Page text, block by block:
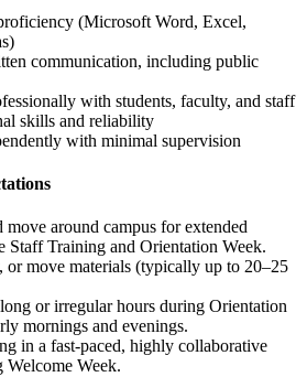
(Microsoft Word, Excel,
communication, including public
with students, faculty, and staff
skills and reliability
with minimal supervision
around campus for extended
Staff Training and Orientation Week.
move materials (typically up to 20–25
or irregular hours during Orientation
mornings and evenings.
in a fast-paced, highly collaborative
Welcome Week.